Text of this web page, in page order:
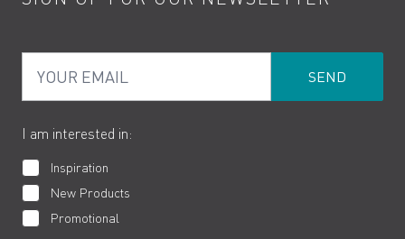
Water Saving
Product Returns
Terms
Cookies
Product Care
How to Videos
I am interested in:
Inspiration
New Products
Promotional